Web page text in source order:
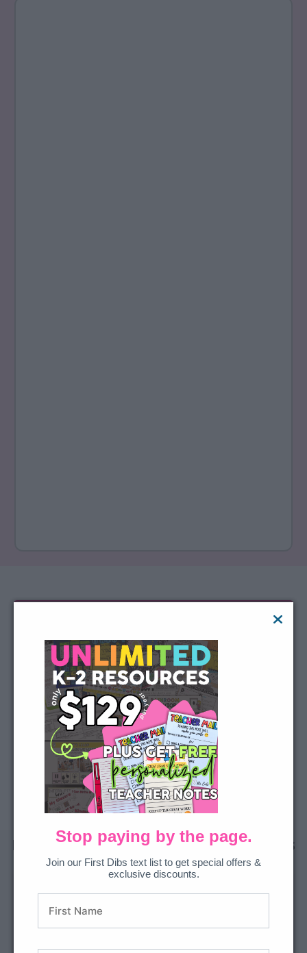
We’ll email your principal or admin everything they need to say yes.
Email my admin
BUILD YOUR QUOTE
Download a printable overview + pricing sheet to share or attach to a request.
BUILD QUOTE NOW
I purchased with a P.O. What happens
next?
1 2 3 4
Stop paying by the page.
Join our First Dibs text list to get special offers &
exclusive discounts.